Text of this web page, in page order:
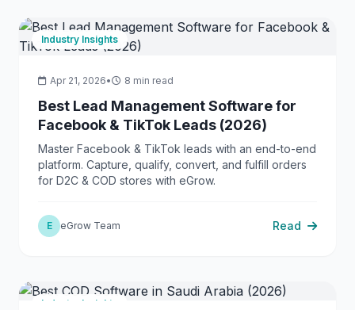
Industry Insights
Apr 21, 2026• 8 min read
Best Lead Management Software for
Facebook & TikTok Leads (2026)
Master Facebook & TikTok leads with an end-to-end
platform. Capture, qualify, convert, and fulfill orders
for D2C & COD stores with eGrow.
E eGrow Team Read
Industry Insights